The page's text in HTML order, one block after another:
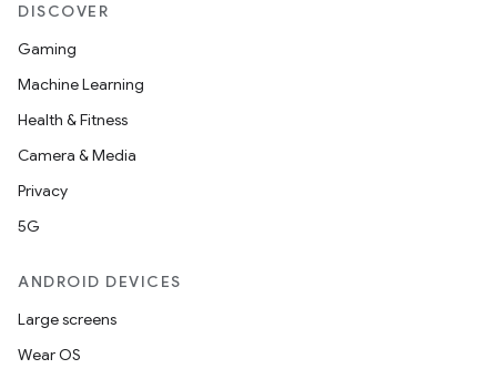
DISCOVER
Gaming
Machine Learning
Health & Fitness
Camera & Media
Privacy
5G
ANDROID DEVICES
Large screens
Wear OS